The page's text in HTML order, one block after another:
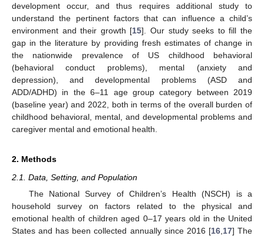
development occur, and thus requires additional study to
understand the pertinent factors that can influence a child’s
environment and their growth [15]. Our study seeks to fill the
gap in the literature by providing fresh estimates of change in
the nationwide prevalence of US childhood behavioral
(behavioral conduct problems), mental (anxiety and
depression), and developmental problems (ASD and
ADD/ADHD) in the 6–11 age group category between 2019
(baseline year) and 2022, both in terms of the overall burden of
childhood behavioral, mental, and developmental problems and
caregiver mental and emotional health.
2. Methods
2.1. Data, Setting, and Population
The National Survey of Children’s Health (NSCH) is a
household survey on factors related to the physical and
emotional health of children aged 0–17 years old in the United
States and has been collected annually since 2016 [16, 17] The